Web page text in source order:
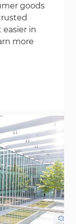
goods
in
more